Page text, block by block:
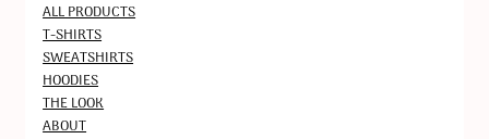
ALL PRODUCTS
T-SHIRTS
SWEATSHIRTS
HOODIES
THE LOOK
ABOUT